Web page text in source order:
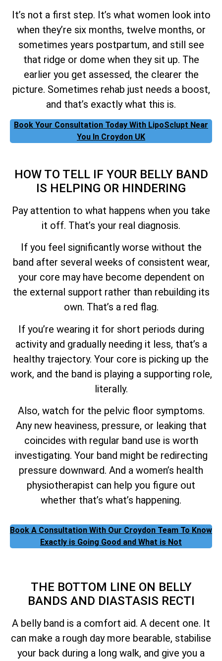
It’s not a first step. It’s what women look into
when they’re six months, twelve months, or
sometimes years postpartum, and still see
that ridge or dome when they sit up. The
earlier you get assessed, the clearer the
picture. Sometimes rehab just needs a boost,
and that’s exactly what this is.
Book Your Consultation Today With LipoSclupt Near
You In Croydon UK
HOW TO TELL IF YOUR BELLY BAND
IS HELPING OR HINDERING
Pay attention to what happens when you take
it off. That’s your real diagnosis.
If you feel significantly worse without the
band after several weeks of consistent wear,
your core may have become dependent on
the external support rather than rebuilding its
own. That’s a red flag.
If you’re wearing it for short periods during
activity and gradually needing it less, that’s a
healthy trajectory. Your core is picking up the
work, and the band is playing a supporting role,
literally.
Also, watch for the pelvic floor symptoms.
Any new heaviness, pressure, or leaking that
coincides with regular band use is worth
investigating. Your band might be redirecting
pressure downward. And a women’s health
physiotherapist can help you figure out
whether that’s what’s happening.
Book A Consultation With Our Croydon Team To Know
Exactly is Going Good and What is Not
THE BOTTOM LINE ON BELLY
BANDS AND DIASTASIS RECTI
A belly band is a comfort aid. A decent one. It
can make a rough day more bearable, stabilise
your back during a long walk, and give you a